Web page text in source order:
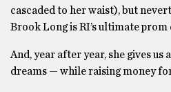
cascaded to her waist), but
Brook Long is RI’s ultimate prom
And, year after year, she gives us
dreams — while raising money